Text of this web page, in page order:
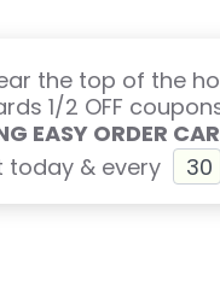
the top of the
1/2 OFF
EASY ORDER
today & every